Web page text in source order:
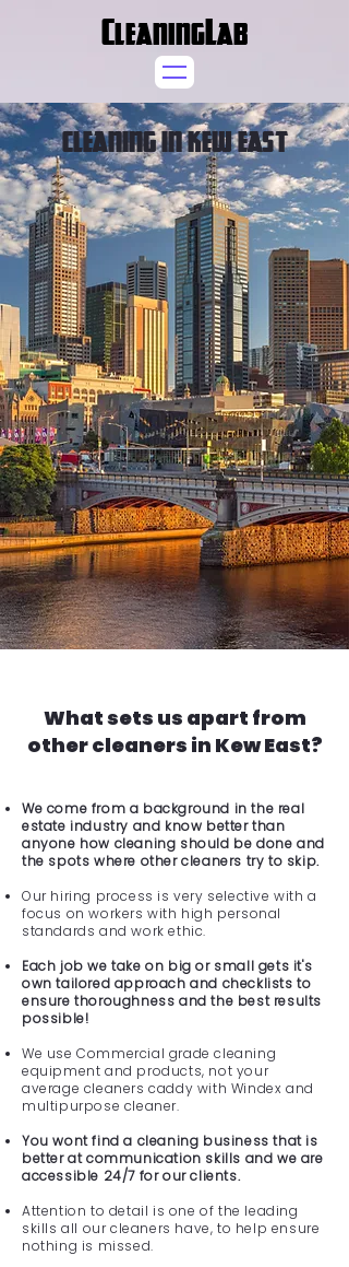
CleaningLab
CLEANING IN KEW EAST
What sets us apart from
other cleaners in Kew East?
We come from a background in the real
estate industry and know better than
anyone how cleaning should be done and
the spots where other cleaners try to skip.
Our hiring process is very selective with a
focus on workers with high personal
standards and work ethic.
Each job we take on big or small gets it's
own tailored approach and checklists to
ensure thoroughness and the best results
possible!
We use Commercial grade cleaning
equipment and products, not your
average cleaners caddy with Windex and
multipurpose cleaner.
You wont find a cleaning business that is
better at communication skills and we are
accessible 24/7 for our clients.
Attention to detail is one of the leading
skills all our cleaners have, to help ensure
nothing is missed.